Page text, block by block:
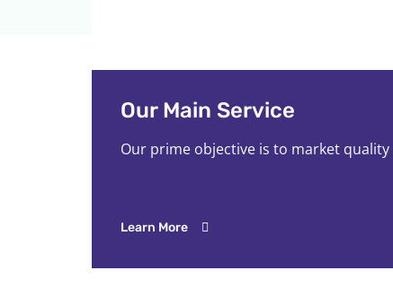
Our Main Service
Our prime objective is to market
Learn More